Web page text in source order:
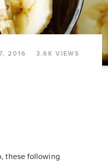
2016 3.6K VIEWS
these following